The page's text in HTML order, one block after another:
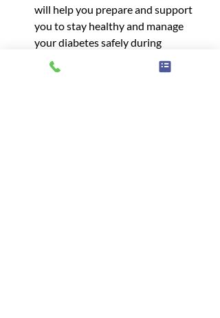
will help you prepare and support
you to stay healthy and manage
your diabetes safely during
Ramadan.
patient information Diabetes information